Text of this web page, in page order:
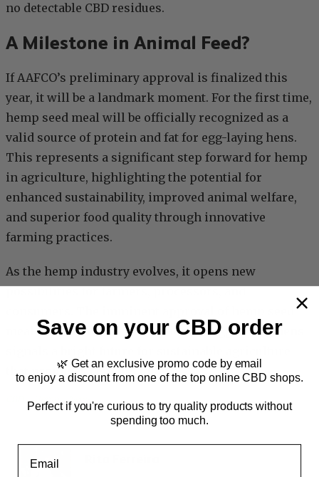
no detectable CBD residues.
A Milestone in Animal Feed?
If AAFCO’s preliminary approval is finalized this
year, it will be a landmark moment. For the first time,
hemp seed meal will be officially recognized as a
valid source of protein and fat for egg-laying hens.
This represents a significant step forward for hemp
in agriculture, highlighting the potential for
enhanced sustainability, improved animal welfare,
and superior food quality through innovative
farming practices.
As the hemp industry evolves, it opens new
meal as a nutritious feed option for egg-laying hens
that promises benefits for all.
Hemp News
Save on your CBD order
🌿 Get an exclusive promo code by email
to enjoy a discount from one of the top online CBD shops.
Perfect if you're curious to try quality products without
spending too much.